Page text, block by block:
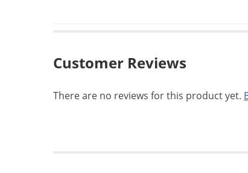
Customer Reviews
There are no reviews for this product yet.